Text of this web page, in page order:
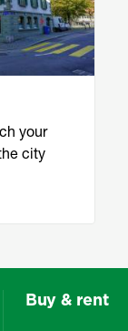
your
city
Buy & rent